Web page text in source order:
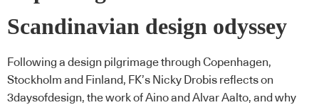
Scandinavian design odyssey
Following a design pilgrimage through Copenhagen,
Stockholm and Finland, FK’s Nicky Drobis reflects on
3daysofdesign, the work of Aino and Alvar Aalto, and why